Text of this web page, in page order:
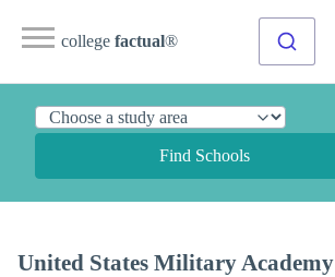
college factual®
Find Schools
United States Military Academy